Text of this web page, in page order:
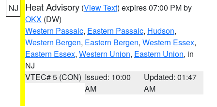
NJ Heat Advisory (View Text) expires 07:00 PM by
OKX (DW)
Western Passaic, Eastern Passaic, Hudson,
Western Bergen, Eastern Bergen, Western Essex,
Eastern Essex, Western Union, Eastern Union, in
NJ
VTEC# 5 (CON) Issued: 10:00
AM
Updated: 01:47
AM